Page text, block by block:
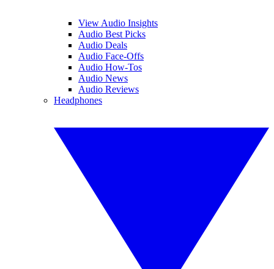
View Audio Insights
Audio Best Picks
Audio Deals
Audio Face-Offs
Audio How-Tos
Audio News
Audio Reviews
Headphones